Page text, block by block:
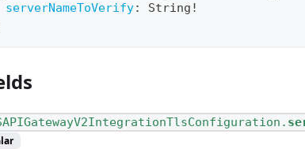
serverNameToVerify: String !